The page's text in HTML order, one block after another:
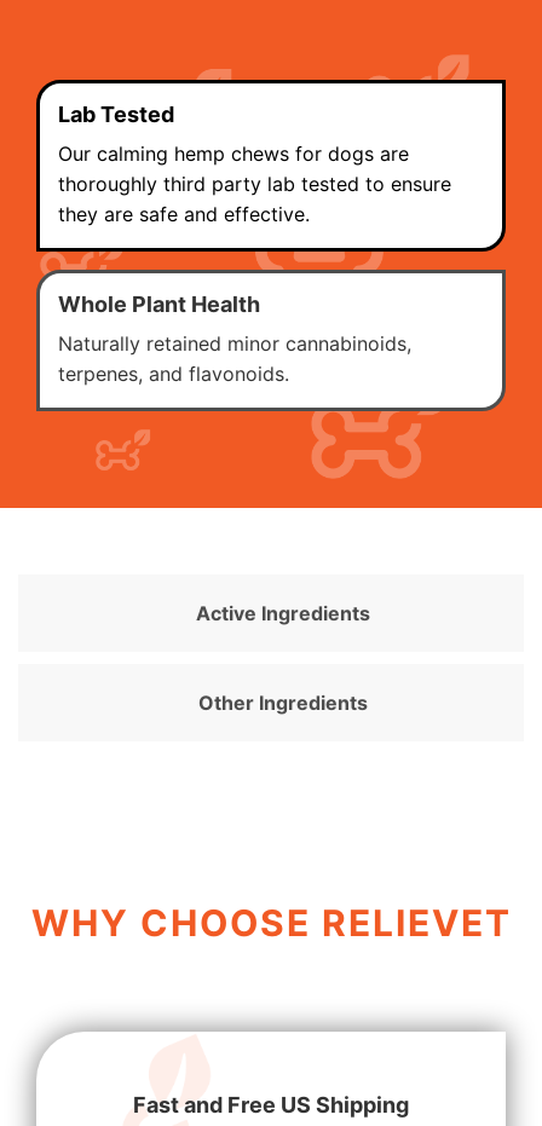
Lab Tested
Our calming hemp chews for dogs are
thoroughly third party lab tested to ensure
they are safe and effective.
Whole Plant Health
Naturally retained minor cannabinoids,
terpenes, and flavonoids.
Active Ingredients
Other Ingredients
WHY CHOOSE RELIEVET
Fast and Free US Shipping